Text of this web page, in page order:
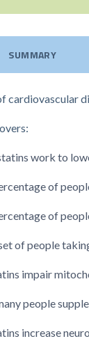
SUMMARY
cardiovascular
work to
of
of
of people
impair
people
increase